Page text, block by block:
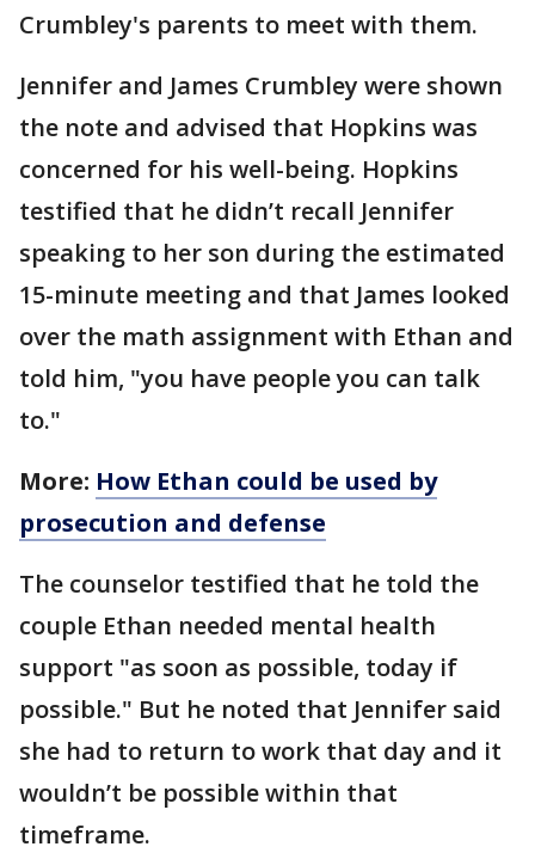
Crumbley's parents to meet with them.
Jennifer and James Crumbley were shown
the note and advised that Hopkins was
concerned for his well-being. Hopkins
testified that he didn’t recall Jennifer
speaking to her son during the estimated
15-minute meeting and that James looked
over the math assignment with Ethan and
told him, "you have people you can talk
to."
More: How Ethan could be used by
prosecution and defense
The counselor testified that he told the
couple Ethan needed mental health
support "as soon as possible, today if
possible." But he noted that Jennifer said
she had to return to work that day and it
wouldn’t be possible within that
timeframe.